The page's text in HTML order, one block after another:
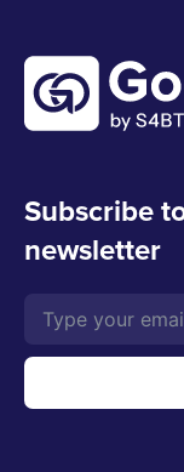
Subscribe
newsletter